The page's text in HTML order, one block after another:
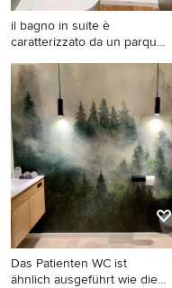
il bagno in suite è
caratterizzato da un parquet
This is an example of a
modern powder room in
Rome with flat-panel
cabinets, white cabinets,
two-piece toilet, green
porcelain tile, green
light hardwood floors, a
trough sink, solid surface
benchtops and a floating
vanity.
Das Patienten WC ist
ähnlich ausgeführt wie die